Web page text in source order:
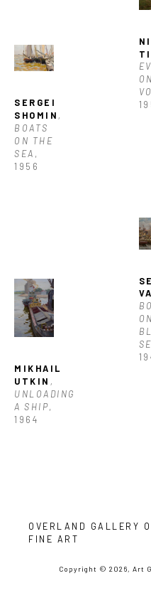
SERGEI
SHOMIN ,
BOATS
ON THE
SEA ,
1956
MIKHAIL
UTKIN ,
UNLOADING
A SHIP,
1964
OVERLAND GALLERY
FINE ART
Copyright © 2026, Art